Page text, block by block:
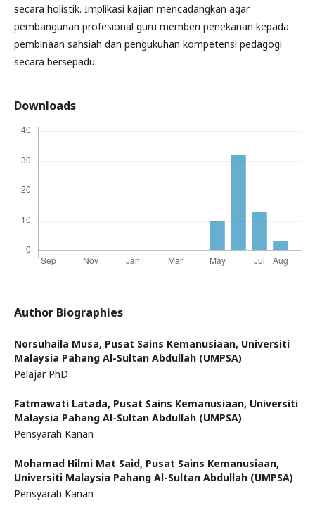
secara holistik. Implikasi kajian mencadangkan agar
pembangunan profesional guru memberi penekanan kepada
pembinaan sahsiah dan pengukuhan kompetensi pedagogi
secara bersepadu.
Downloads
Author Biographies
Norsuhaila Musa, Pusat Sains Kemanusiaan, Universiti
Malaysia Pahang Al-Sultan Abdullah (UMPSA)
Pelajar PhD
Fatmawati Latada, Pusat Sains Kemanusiaan, Universiti
Malaysia Pahang Al-Sultan Abdullah (UMPSA)
Pensyarah Kanan
Mohamad Hilmi Mat Said, Pusat Sains Kemanusiaan,
Universiti Malaysia Pahang Al-Sultan Abdullah (UMPSA)
Pensyarah Kanan